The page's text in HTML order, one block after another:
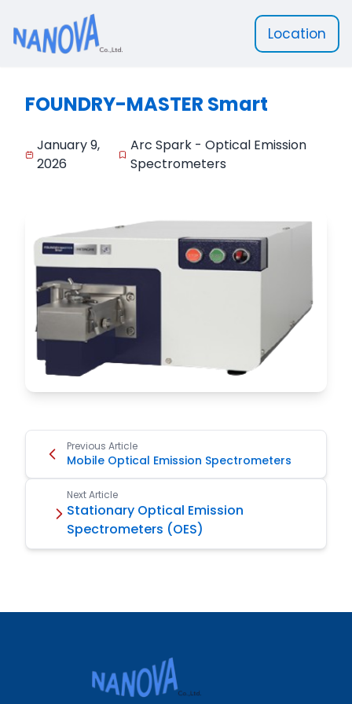
Location
FOUNDRY-MASTER Smart
January 9,
2026
Arc Spark - Optical Emission
Spectrometers
Previous Article
Mobile Optical Emission Spectrometers
Next Article
Stationary Optical Emission
Spectrometers (OES)